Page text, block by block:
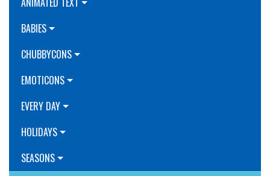
BABIES
CHUBBYCONS
EMOTICONS
EVERY DAY
HOLIDAYS
SEASONS